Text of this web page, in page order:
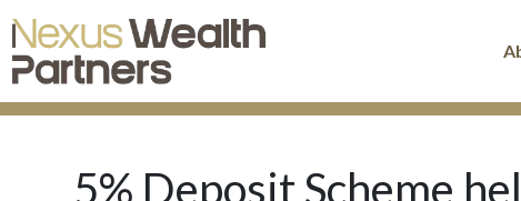
5% Deposit Scheme